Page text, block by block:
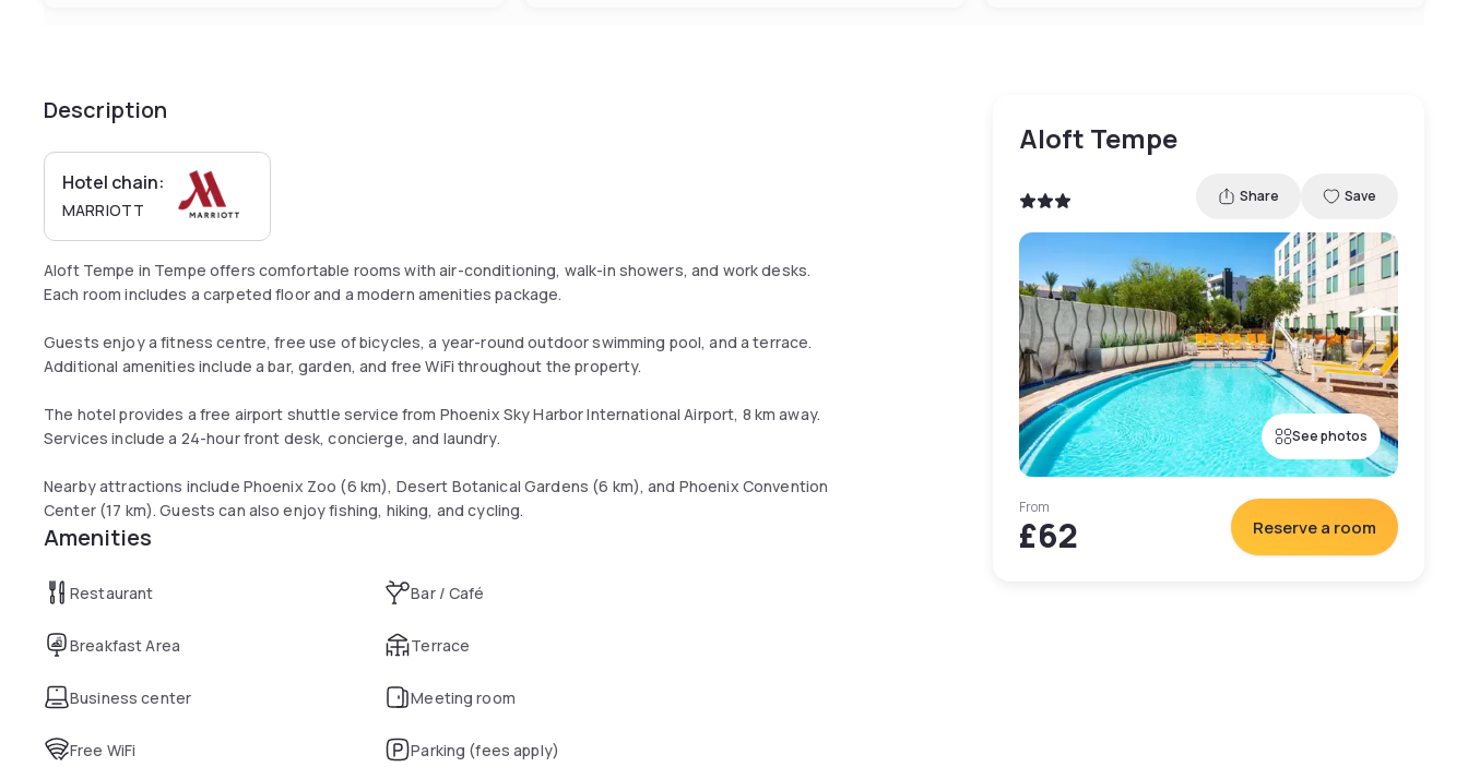
Description
Hotel chain:
MARRIOTT
Aloft Tempe in Tempe offers comfortable rooms with air-conditioning, walk-in showers, and work desks.
Each room includes a carpeted floor and a modern amenities package.
Guests enjoy a fitness centre, free use of bicycles, a year-round outdoor swimming pool, and a terrace.
Additional amenities include a bar, garden, and free WiFi throughout the property.
The hotel provides a free airport shuttle service from Phoenix Sky Harbor International Airport, 8 km away.
Services include a 24-hour front desk, concierge, and laundry.
Nearby attractions include Phoenix Zoo (6 km), Desert Botanical Gardens (6 km), and Phoenix Convention
Center (17 km). Guests can also enjoy fishing, hiking, and cycling.
Amenities
Restaurant Bar / Café
Breakfast Area Terrace
Business center Meeting room
Free WiFi Parking (fees apply)
Aloft Tempe
Share Save
See photos
From
£62 Reserve a room